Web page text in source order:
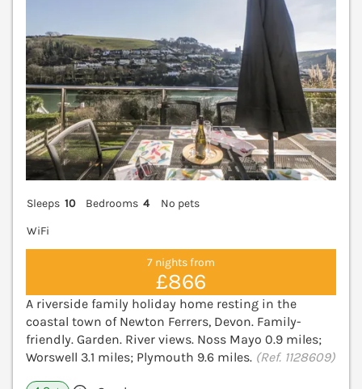
Sleeps 10 Bedrooms 4
No pets
WiFi
7 nights from
£866
A riverside family holiday home resting in the
coastal town of Newton Ferrers, Devon. Family-
friendly. Garden. River views. Noss Mayo 0.9 miles;
Worswell 3.1 miles; Plymouth 9.6 miles. (Ref. 1128609)